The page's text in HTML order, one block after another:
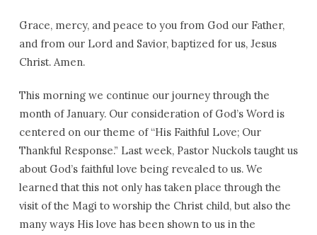
Grace, mercy, and peace to you from God our Father,
and from our Lord and Savior, baptized for us, Jesus
Christ. Amen.
This morning we continue our journey through the
month of January. Our consideration of God’s Word is
centered on our theme of “His Faithful Love; Our
Thankful Response.” Last week, Pastor Nuckols taught us
about God’s faithful love being revealed to us. We
learned that this not only has taken place through the
visit of the Magi to worship the Christ child, but also the
many ways His love has been shown to us in the